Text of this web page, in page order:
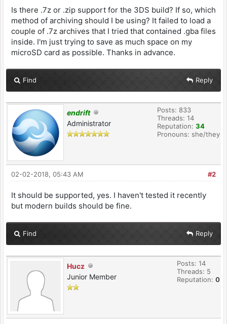
Is there .7z or .zip support for the 3DS build? If so, which
method of archiving should I be using? It failed to load a
couple of .7z archives that I tried that contained .gba files
inside. I'm just trying to save as much space on my
microSD card as possible. Thanks in advance.
Find Reply
endrift
Administrator
Posts: 833
Threads: 14
Reputation: 34
Pronouns: she/they
#2
02-02-2018, 05:43 AM
It should be supported, yes. I haven't tested it recently
but modern builds should be fine.
Find Reply
Hucz
Junior Member
Posts: 14
Threads: 5
Reputation: 0